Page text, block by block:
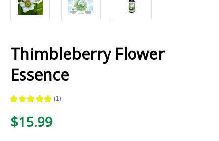
Thimbleberry Flower
Essence
★ ★ ★ ★ ★ 1
1
$15.99